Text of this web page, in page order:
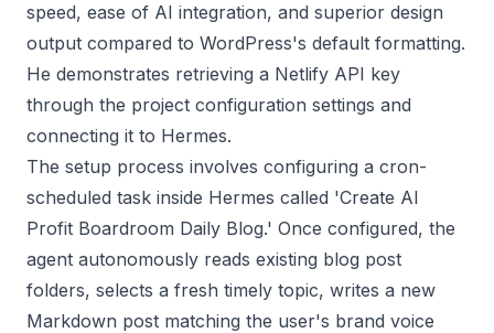
speed, ease of AI integration, and superior design
output compared to WordPress's default formatting.
He demonstrates retrieving a Netlify API key
through the project configuration settings and
connecting it to Hermes.
The setup process involves configuring a cron-
scheduled task inside Hermes called 'Create AI
Profit Boardroom Daily Blog.' Once configured, the
agent autonomously reads existing blog post
folders, selects a fresh timely topic, writes a new
Markdown post matching the user's brand voice